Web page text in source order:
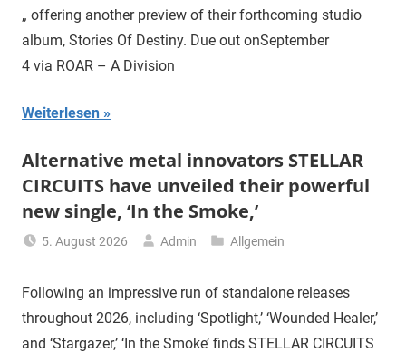
„ offering another preview of their forthcoming studio
album, Stories Of Destiny. Due out onSeptember
4 via ROAR – A Division
Weiterlesen
Alternative metal innovators STELLAR
CIRCUITS have unveiled their powerful
new single, ‘In the Smoke,’
5. August 2026 Admin Allgemein
Following an impressive run of standalone releases
throughout 2026, including ‘Spotlight,’ ‘Wounded Healer,’
and ‘Stargazer,’ ‘In the Smoke’ finds STELLAR CIRCUITS